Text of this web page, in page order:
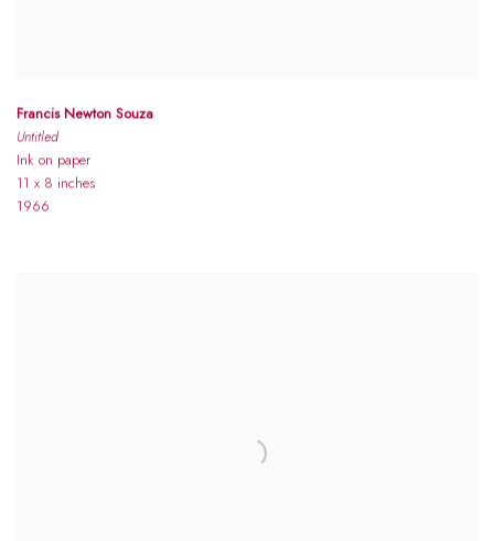
Francis Newton Souza
Untitled
Ink on paper
11 x 8 inches
1966